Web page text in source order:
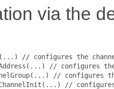
via the
// configures the
// configures
// configures
//